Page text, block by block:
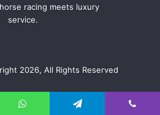
racing meets luxury
service.
2026, All Rights Reserved